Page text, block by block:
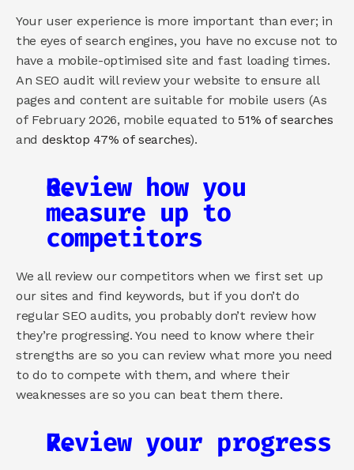
Your user experience is more important than ever; in
the eyes of search engines, you have no excuse not to
have a mobile-optimised site and fast loading times.
An SEO audit will review your website to ensure all
pages and content are suitable for mobile users (As
of February 2026, mobile equated to 51% of searches
and desktop 47% of searches).
Review how you
measure up to
competitors
We all review our competitors when we first set up
our sites and find keywords, but if you don’t do
regular SEO audits, you probably don’t review how
they’re progressing. You need to know where their
strengths are so you can review what more you need
to do to compete with them, and where their
weaknesses are so you can beat them there.
Review your progress